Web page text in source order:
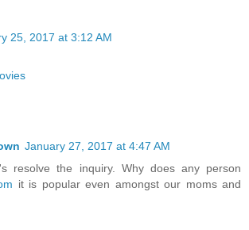
25, 2017 at 3:12 AM
January 27, 2017 at 4:47 AM
resolve the inquiry. Why does any person
it is popular even amongst our moms and